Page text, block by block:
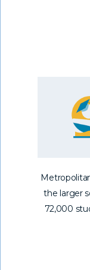
the larger
72,000